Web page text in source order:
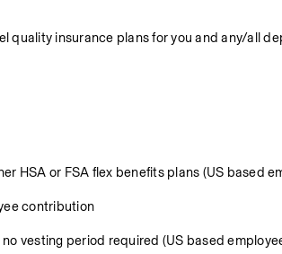
insurance plans for you and any/all
HSA or FSA flex benefits plans (US based
contribution
vesting period required (US based